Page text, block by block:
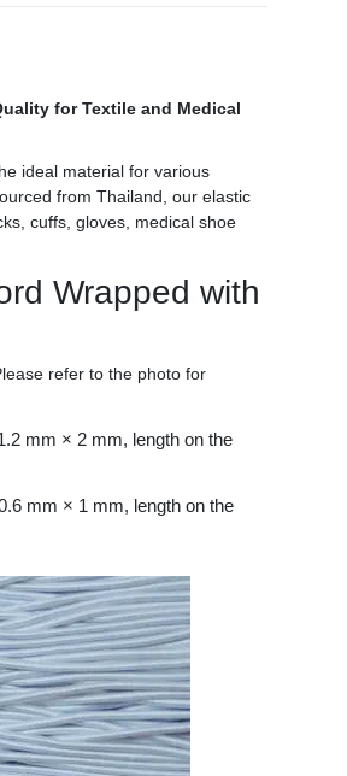
for Textile and Medical
ideal material for various
from Thailand, our elastic
cuffs, gloves, medical shoe
Wrapped with
refer to the photo for
mm × 2 mm, length on the
mm × 1 mm, length on the